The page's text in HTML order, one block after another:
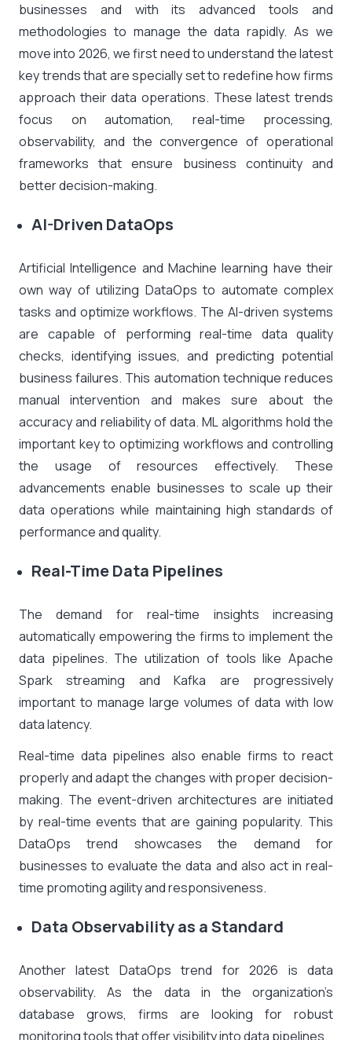
businesses and with its advanced tools and
methodologies to manage the data rapidly. As we
move into 2026, we first need to understand the latest
key trends that are specially set to redefine how firms
approach their data operations. These latest trends
focus on automation, real-time processing,
observability, and the convergence of operational
frameworks that ensure business continuity and
better decision-making.
AI-Driven DataOps
Artificial Intelligence and Machine learning have their
own way of utilizing DataOps to automate complex
tasks and optimize workflows. The AI-driven systems
are capable of performing real-time data quality
checks, identifying issues, and predicting potential
business failures. This automation technique reduces
manual intervention and makes sure about the
accuracy and reliability of data. ML algorithms hold the
important key to optimizing workflows and controlling
the usage of resources effectively. These
advancements enable businesses to scale up their
data operations while maintaining high standards of
performance and quality.
Real-Time Data Pipelines
The demand for real-time insights increasing
automatically empowering the firms to implement the
data pipelines. The utilization of tools like Apache
Spark streaming and Kafka are progressively
important to manage large volumes of data with low
data latency.
Real-time data pipelines also enable firms to react
properly and adapt the changes with proper decision-
making. The event-driven architectures are initiated
by real-time events that are gaining popularity. This
DataOps trend showcases the demand for
businesses to evaluate the data and also act in real-
time promoting agility and responsiveness.
Data Observability as a Standard
Another latest DataOps trend for 2026 is data
observability. As the data in the organization’s
database grows, firms are looking for robust
monitoring tools that offer visibility into data pipelines.